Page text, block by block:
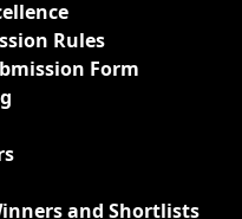
Rules
Form
and Shortlists